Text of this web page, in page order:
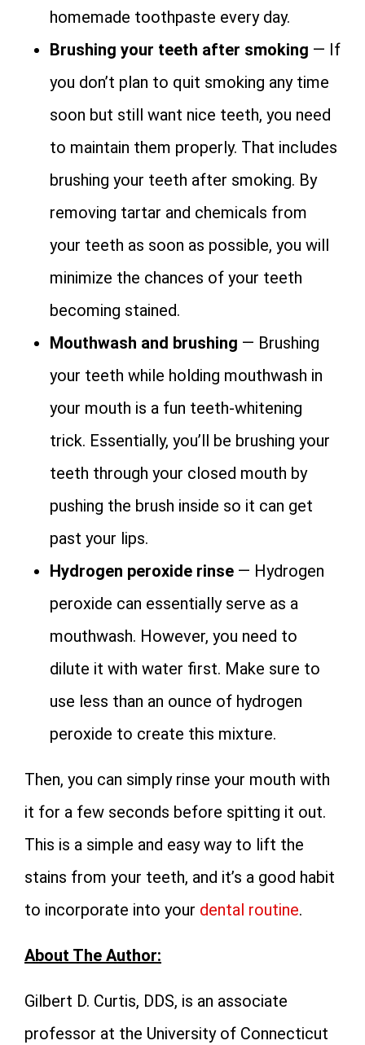
homemade toothpaste every day.
Brushing your teeth after smoking — If
you don’t plan to quit smoking any time
soon but still want nice teeth, you need
to maintain them properly. That includes
brushing your teeth after smoking. By
removing tartar and chemicals from
your teeth as soon as possible, you will
minimize the chances of your teeth
becoming stained.
Mouthwash and brushing — Brushing
your teeth while holding mouthwash in
your mouth is a fun teeth-whitening
trick. Essentially, you’ll be brushing your
teeth through your closed mouth by
pushing the brush inside so it can get
past your lips.
Hydrogen peroxide rinse — Hydrogen
peroxide can essentially serve as a
mouthwash. However, you need to
dilute it with water first. Make sure to
use less than an ounce of hydrogen
peroxide to create this mixture.
Then, you can simply rinse your mouth with
it for a few seconds before spitting it out.
This is a simple and easy way to lift the
stains from your teeth, and it’s a good habit
to incorporate into your dental routine.
About The Author:
Gilbert D. Curtis, DDS, is an associate
professor at the University of Connecticut